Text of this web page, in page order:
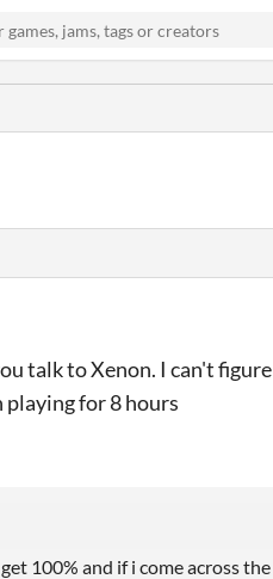
talk to Xenon. I can't figure
for 8 hours
100% and if i come across the